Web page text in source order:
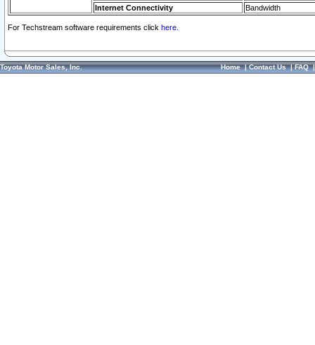
Internet Connectivity Bandwidth
For Techstream software requirements click here.
Toyota Motor Sales, Inc. Home|Contact Us|FAQ